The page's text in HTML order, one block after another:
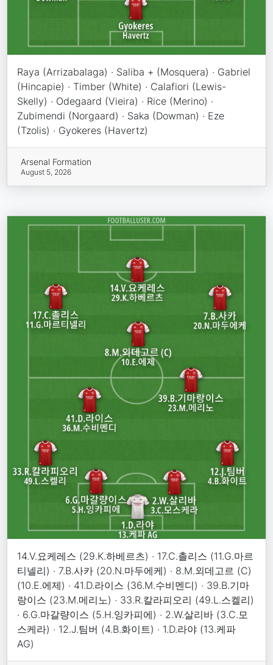
Raya (Arrizabalaga) · Saliba + (Mosquera) · Gabriel
(Hincapie) · Timber (White) · Calafiori (Lewis-
Skelly) · Odegaard (Vieira) · Rice (Merino) ·
Zubimendi (Norgaard) · Saka (Dowman) · Eze
(Tzolis) · Gyokeres (Havertz)
Arsenal Formation
August 5, 2026
14.V.요케레스 (29.K.하베르츠) · 17.C.촐리스 (11.G.마르
티넬리) · 7.B.사카 (20.N.마두에케) · 8.M.외데고르 (C)
(10.E.에제) · 41.D.라이스 (36.M.수비멘디) · 39.B.기마
랑이스 (23.M.메리노) · 33.R.칼라피오리 (49.L.스켈리)
· 6.G.마갈량이스 (5.H.잉카피에) · 2.W.살리바 (3.C.모
스케라) · 12.J.팀버 (4.B.화이트) · 1.D.라야 (13.케파
AG)